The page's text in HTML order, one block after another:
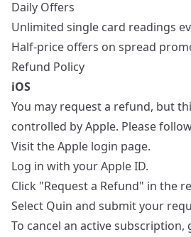
Daily Offers
Unlimited single card readings
Half-price offers on spread
Refund Policy
iOS
You may request a refund, but
controlled by Apple. Please
Visit theApple login page.
Log in with your Apple ID.
Click "Request a Refund" in the
Select Quin and submit your
To cancel an active